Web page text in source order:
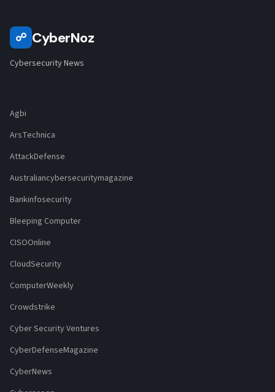
☍ CyberNoz
Cybersecurity News
Agbi
ArsTechnica
AttackDefense
Australiancybersecuritymagazine
Bankinfosecurity
Bleeping Computer
CISOOnline
CloudSecurity
ComputerWeekly
Crowdstrike
Cyber Security Ventures
CyberDefenseMagazine
CyberNews